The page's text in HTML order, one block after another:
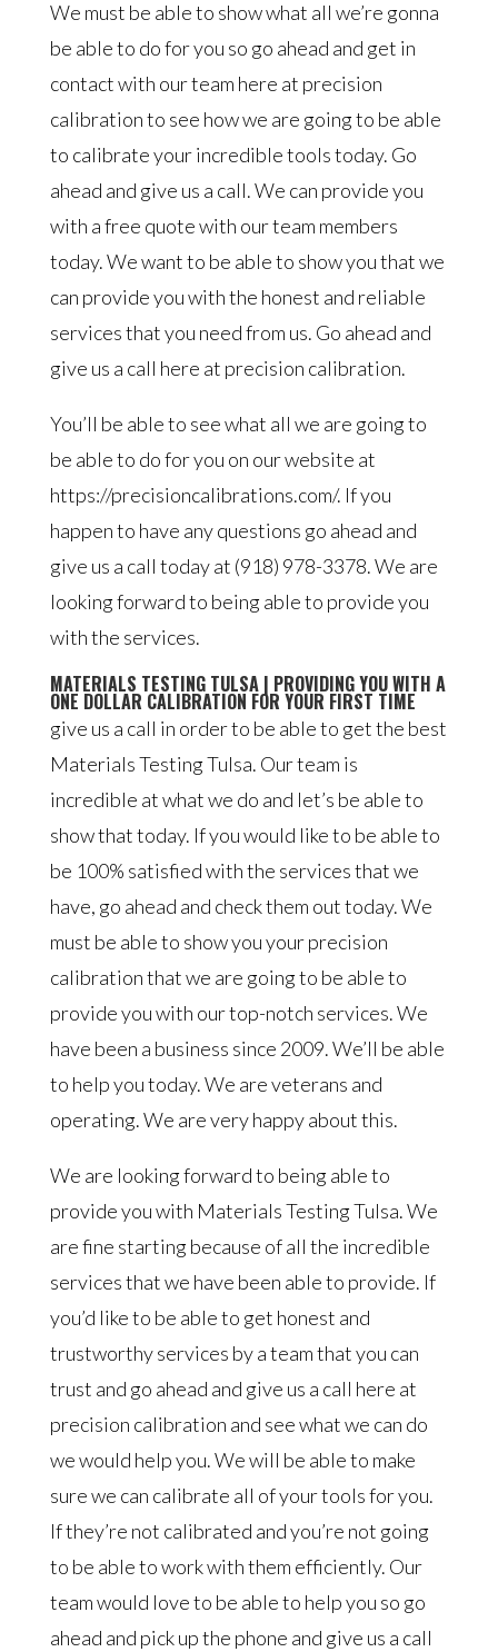
We must be able to show what all we’re gonna
be able to do for you so go ahead and get in
contact with our team here at precision
calibration to see how we are going to be able
to calibrate your incredible tools today. Go
ahead and give us a call. We can provide you
with a free quote with our team members
today. We want to be able to show you that we
can provide you with the honest and reliable
services that you need from us. Go ahead and
give us a call here at precision calibration.
You’ll be able to see what all we are going to
be able to do for you on our website at
https://precisioncalibrations.com/. If you
happen to have any questions go ahead and
give us a call today at (918) 978-3378. We are
looking forward to being able to provide you
with the services.
MATERIALS TESTING TULSA | PROVIDING YOU WITH A
ONE DOLLAR CALIBRATION FOR YOUR FIRST TIME
give us a call in order to be able to get the best
Materials Testing Tulsa. Our team is
incredible at what we do and let’s be able to
show that today. If you would like to be able to
be 100% satisfied with the services that we
have, go ahead and check them out today. We
must be able to show you your precision
calibration that we are going to be able to
provide you with our top-notch services. We
have been a business since 2009. We’ll be able
to help you today. We are veterans and
operating. We are very happy about this.
We are looking forward to being able to
provide you with Materials Testing Tulsa. We
are fine starting because of all the incredible
services that we have been able to provide. If
you’d like to be able to get honest and
trustworthy services by a team that you can
trust and go ahead and give us a call here at
precision calibration and see what we can do
we would help you. We will be able to make
sure we can calibrate all of your tools for you.
If they’re not calibrated and you’re not going
to be able to work with them efficiently. Our
team would love to be able to help you so go
ahead and pick up the phone and give us a call